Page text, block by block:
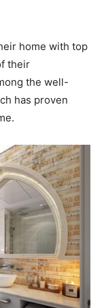
home with top
their
the well-
has proven